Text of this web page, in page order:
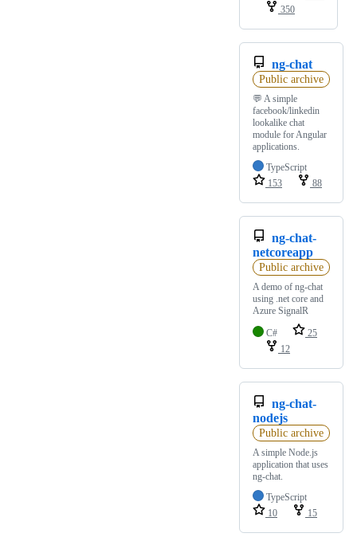
350
ng-chat
Public archive
💬 A simple
facebook/linkedin
lookalike chat
module for Angular
applications.
TypeScript
153
88
ng-chat-
netcoreapp
Public archive
A demo of ng-chat
using .net core and
Azure SignalR
C#
25
12
ng-chat-
nodejs
Public archive
A simple Node.js
application that uses
ng-chat.
TypeScript
10
15